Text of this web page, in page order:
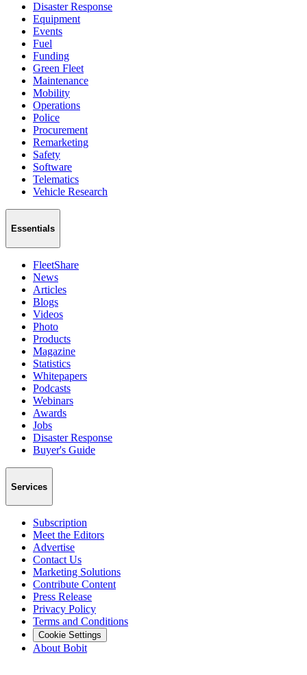
Disaster Response
Equipment
Events
Fuel
Funding
Green Fleet
Maintenance
Mobility
Operations
Police
Procurement
Remarketing
Safety
Software
Telematics
Vehicle Research
Essentials
FleetShare
News
Articles
Blogs
Videos
Photo
Products
Magazine
Statistics
Whitepapers
Podcasts
Webinars
Awards
Jobs
Disaster Response
Buyer's Guide
Services
Subscription
Meet the Editors
Advertise
Contact Us
Marketing Solutions
Contribute Content
Press Release
Privacy Policy
Terms and Conditions
Cookie Settings
About Bobit